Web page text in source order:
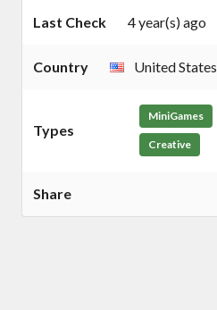
Last Check 4 year(s) ago
Country United States
Types
MiniGames
Creative
Share